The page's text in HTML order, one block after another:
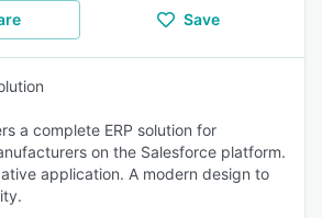
Save
a complete ERP solution for
on the Salesforce platform.
application. A modern design to